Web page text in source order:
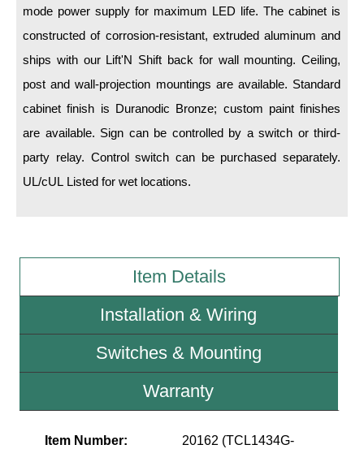
Switches
Resource Center
Wiring Diagrams & Installation Guides
Warranty
Sign Operation, Care & Maintenance
Video Library
mode power supply for maximum LED life. The cabinet is
constructed of corrosion-resistant, extruded aluminum and
ships with our Lift'N Shift back for wall mounting. Ceiling,
post and wall-projection mountings are available. Standard
cabinet finish is Duranodic Bronze; custom paint finishes
are available. Sign can be controlled by a switch or third-
party relay. Control switch can be purchased separately.
UL/cUL Listed for wet locations.
Item Details
Installation & Wiring
Switches & Mounting
Warranty
Item Number:
20162 (TCL1434G-